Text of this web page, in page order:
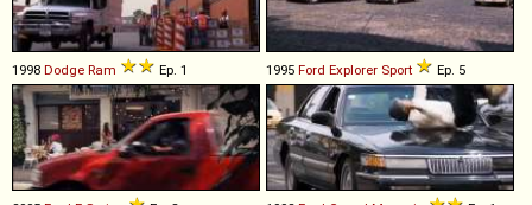
1998 Dodge Ram Ep. 1 1995 Ford Explorer Sport Ep. 5